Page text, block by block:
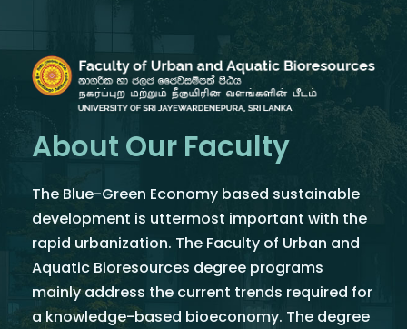
About Our Faculty
The Blue-Green Economy based sustainable
development is uttermost important with the
rapid urbanization. The Faculty of Urban and
Aquatic Bioresources degree programs
mainly address the current trends required for
a knowledge-based bioeconomy. The degree